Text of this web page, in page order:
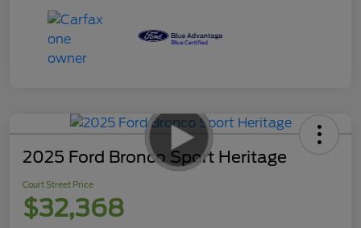
2025 Ford Bronco Sport Heritage
Court Street Price
$32,368